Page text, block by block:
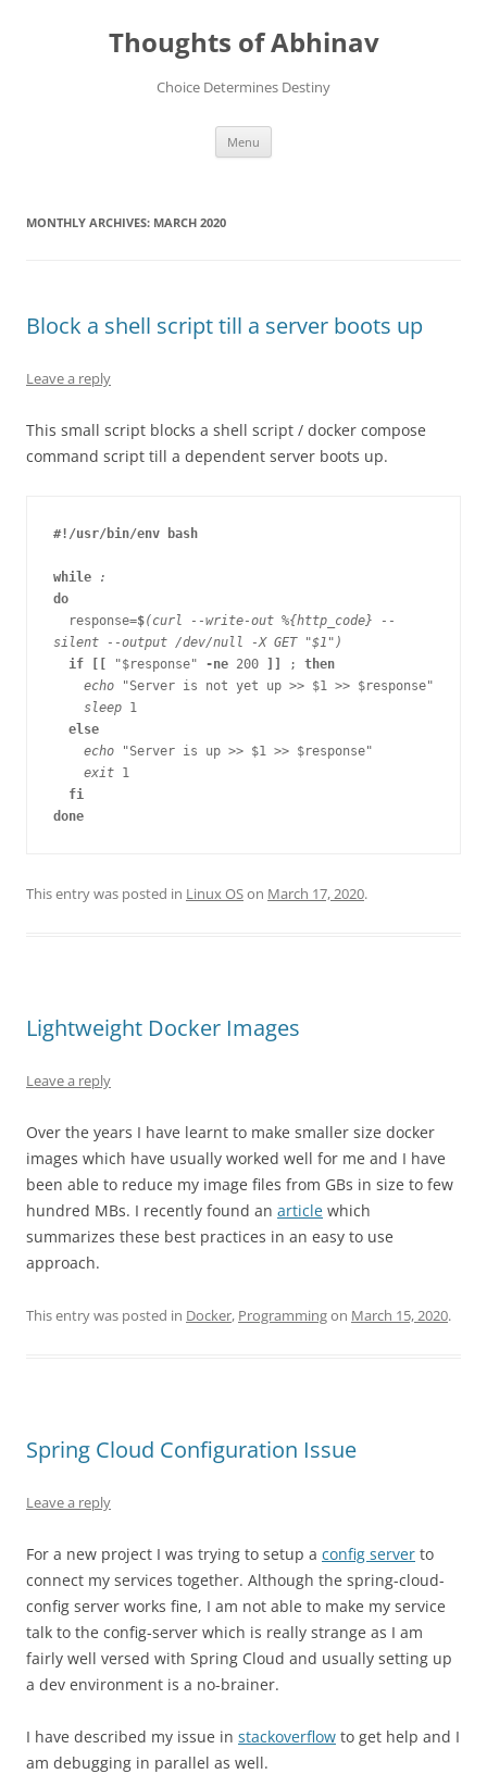
Thoughts of Abhinav
Choice Determines Destiny
Menu
MONTHLY ARCHIVES: MARCH 2020
Block a shell script till a server boots up
Leave a reply
This small script blocks a shell script / docker compose
command script till a dependent server boots up.
#!/usr/bin/env bash
while
do
response=$(curl --write-out %{http_code} --
silent --output /dev/null -X GET "$1")
if [[
"$response" -ne 200 ; then
echo
"Server is not yet up >> $1 >> $response"
sleep 1
else
echo
"Server is up >> $1 >> $response"
exit 1
fi
This entry was posted in Linux OSon March 17, 2020.
Lightweight Docker Images
Leave a reply
Over the years I have learnt to make smaller size docker
images which have usually worked well for me and I have
been able to reduce my image files from GBs in size to few
hundred MBs. I recently found an article which
summarizes these best practices in an easy to use
approach.
This entry was posted in Docker, Programmingon March 15, 2020.
Spring Cloud Configuration Issue
Leave a reply
For a new project I was trying to setup a config server to
connect my services together. Although the spring-cloud-
config server works fine, I am not able to make my service
talk to the config-server which is really strange as I am
fairly well versed with Spring Cloud and usually setting up
a dev environment is a no-brainer.
I have described my issue in stackoverflow to get help and I
am debugging in parallel as well.